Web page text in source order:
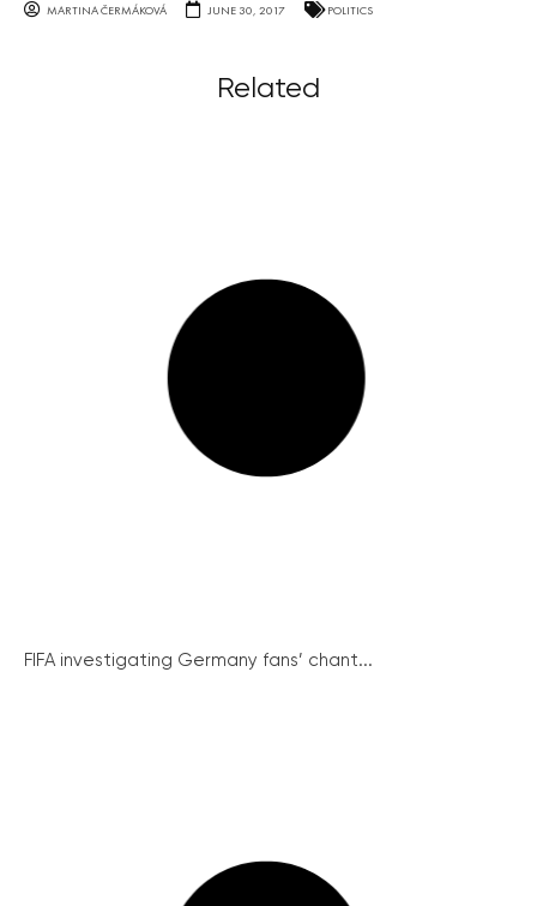
MARTINA ČERMÁKOVÁ JUNE 30, 2017 POLITICS
Related
FIFA investigating Germany fans’ chant...